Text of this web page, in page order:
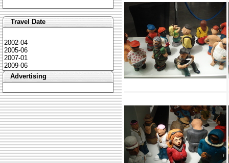
Travel Date
2002-04
2005-06
2007-01
2009-06
Advertising